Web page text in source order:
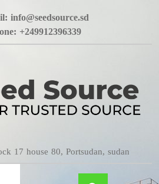
info@seedsource.sd
+249912396339
17 house 80, Portsudan, sudan